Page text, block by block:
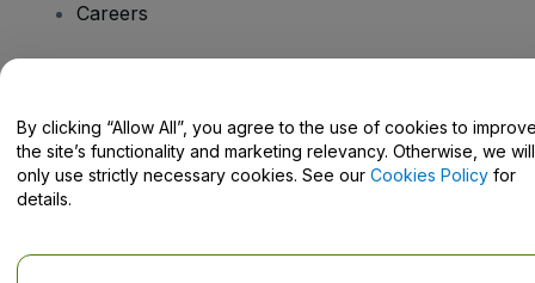
Careers
Help Centre / Contact Us
By clicking “Allow All”, you agree to the use of cookies to
the site’s functionality and marketing relevancy. Otherwise, we will
only use strictly necessary cookies. See our Cookies Policy for
details.